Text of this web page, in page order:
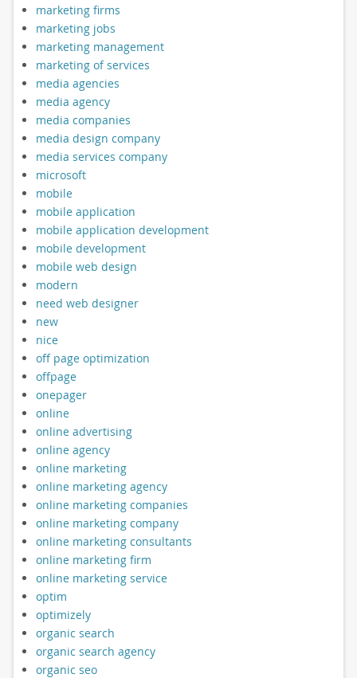
marketing firms
marketing jobs
marketing management
marketing of services
media agencies
media agency
media companies
media design company
media services company
microsoft
mobile
mobile application
mobile application development
mobile development
mobile web design
modern
need web designer
new
nice
off page optimization
offpage
onepager
online
online advertising
online agency
online marketing
online marketing agency
online marketing companies
online marketing company
online marketing consultants
online marketing firm
online marketing service
optim
optimizely
organic search
organic search agency
organic seo